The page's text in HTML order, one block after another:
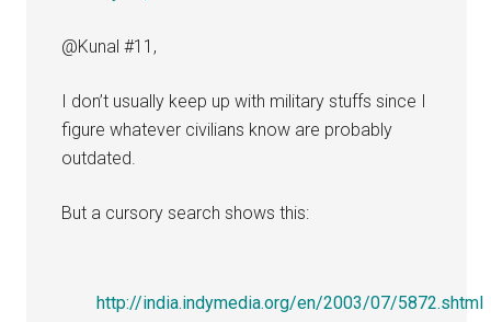
@Kunal #11,
I don’t usually keep up with military stuffs since I
figure whatever civilians know are probably
outdated.
But a cursory search shows this:
http://india.indymedia.org/en/2003/07/5872.shtml